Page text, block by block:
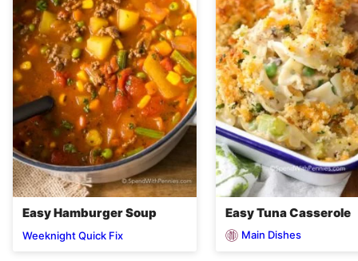
Easy Hamburger Soup
Weeknight Quick Fix
Easy Tuna Casserole
Main Dishes